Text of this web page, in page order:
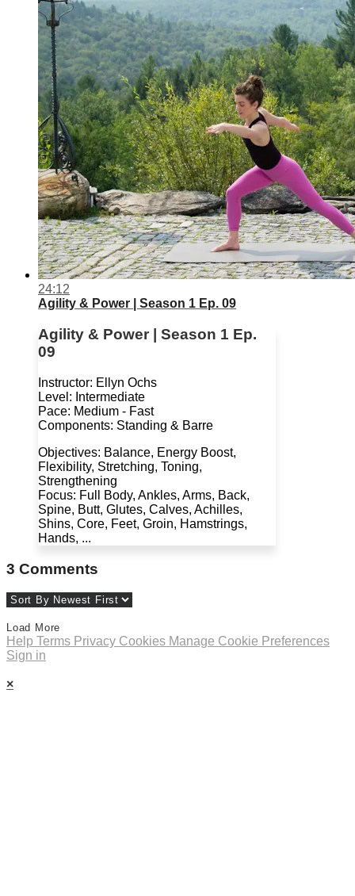
24:12
Agility & Power | Season 1 Ep. 09
Agility & Power | Season 1 Ep.
09
Instructor: Ellyn Ochs
Level: Intermediate
Pace: Medium - Fast
Components: Standing & Barre
Objectives: Balance, Energy Boost,
Flexibility, Stretching, Toning,
Strengthening
Focus: Full Body, Ankles, Arms, Back,
Spine, Butt, Glutes, Calves, Achilles,
Shins, Core, Feet, Groin, Hamstrings,
Hands, ...
3 Comments
Load More
Help Terms Privacy Cookies Manage Cookie Preferences
Sign in
×